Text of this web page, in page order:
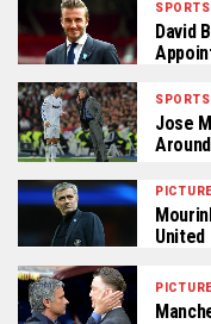
SPORTS
David
SPORTS
Jose
United